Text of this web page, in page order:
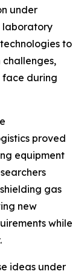
under
laboratory
to
face during
proved
equipment
gas
new
while
ideas under